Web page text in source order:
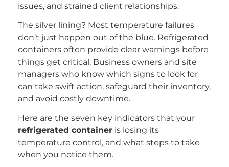
issues, and strained client relationships.
The silver lining? Most temperature failures
don’t just happen out of the blue. Refrigerated
containers often provide clear warnings before
things get critical. Business owners and site
managers who know which signs to look for
can take swift action, safeguard their inventory,
and avoid costly downtime.
Here are the seven key indicators that your
refrigerated container is losing its
temperature control, and what steps to take
when you notice them.